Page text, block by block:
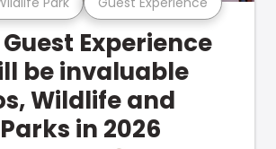
Experience
be invaluable
Wildlife and
in 2026